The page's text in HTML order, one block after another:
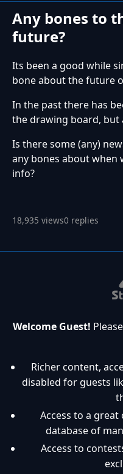
Any bones to
future?
Its been a good while
bone about the future
In the past there has
the drawing board, but
Is there some (any)
any bones about when
info?
18,935 views0 replies
Welcome Guest!
Richer content,
disabled for guests
Access to a
database of
Access to